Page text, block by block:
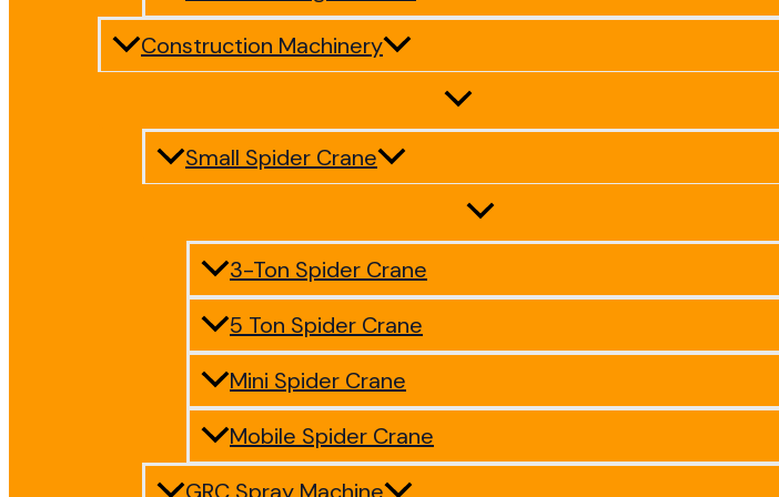
Construction Machinery
Small Spider Crane
3-Ton Spider Crane
5 Ton Spider Crane
Mini Spider Crane
Mobile Spider Crane
GRC Spray Machine